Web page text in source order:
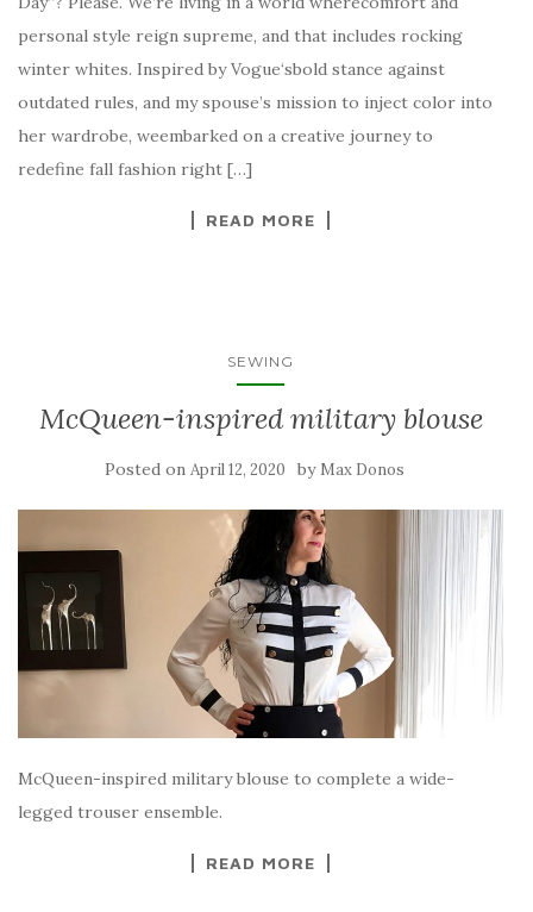
personal style reign supreme, and that includes rocking
winter whites. Inspired by Vogue‘sbold stance against
outdated rules, and my spouse’s mission to inject color into
her wardrobe, weembarked on a creative journey to
redefine fall fashion right […]
READ MORE
SEWING
McQueen-inspired military blouse
Posted on April 12, 2020 by Max Donos
McQueen-inspired military blouse to complete a wide-
legged trouser ensemble.
READ MORE